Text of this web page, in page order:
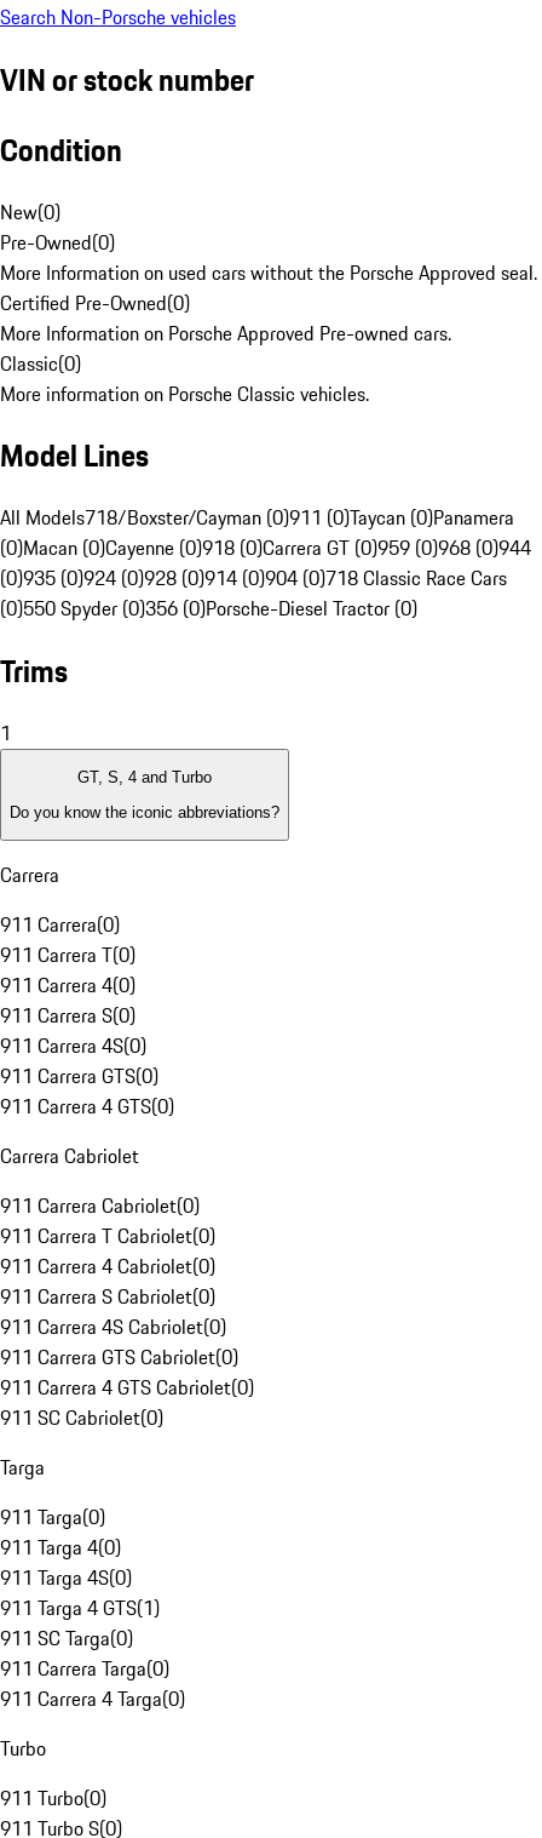
Search Non-Porsche vehicles
VIN or stock number
Condition
New(0)
Pre-Owned(0)
More Information on used cars without the Porsche Approved seal.
Certified Pre-Owned(0)
More Information on Porsche Approved Pre-owned cars.
Classic(0)
More information on Porsche Classic vehicles.
Model Lines
All Models718/Boxster/Cayman (0)911 (0)Taycan (0)Panamera
(0)Macan (0)Cayenne (0)918 (0)Carrera GT (0)959 (0)968 (0)944
(0)935 (0)924 (0)928 (0)914 (0)904 (0)718 Classic Race Cars
(0)550 Spyder (0)356 (0)Porsche-Diesel Tractor (0)
Trims
1
GT, S, 4 and Turbo
Do you know the iconic abbreviations?
Carrera
911 Carrera(0)
911 Carrera T(0)
911 Carrera 4(0)
911 Carrera S(0)
911 Carrera 4S(0)
911 Carrera GTS(0)
911 Carrera 4 GTS(0)
Carrera Cabriolet
911 Carrera Cabriolet(0)
911 Carrera T Cabriolet(0)
911 Carrera 4 Cabriolet(0)
911 Carrera S Cabriolet(0)
911 Carrera 4S Cabriolet(0)
911 Carrera GTS Cabriolet(0)
911 Carrera 4 GTS Cabriolet(0)
911 SC Cabriolet(0)
Targa
911 Targa(0)
911 Targa 4(0)
911 Targa 4S(0)
911 Targa 4 GTS(1)
911 SC Targa(0)
911 Carrera Targa(0)
911 Carrera 4 Targa(0)
Turbo
911 Turbo(0)
911 Turbo S(0)